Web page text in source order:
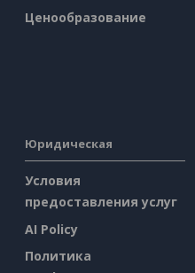
Ценообразование
Юридическая
Условия
предоставления услуг
AI Policy
Политика